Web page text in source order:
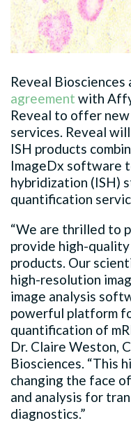
Reveal Biosciences
agreement with
Reveal to offer
services. Reveal
ISH products
ImageDx software
hybridization (ISH)
quantification
“We are thrilled to
provide high-
products. Our
high-resolution
image analysis
powerful platform
quantification of
Dr. Claire Weston,
Biosciences. “This
changing the face
and analysis for
diagnostics.”